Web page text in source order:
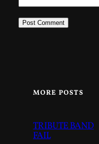
MORE POSTS
TRIBUTE BAND
FAIL